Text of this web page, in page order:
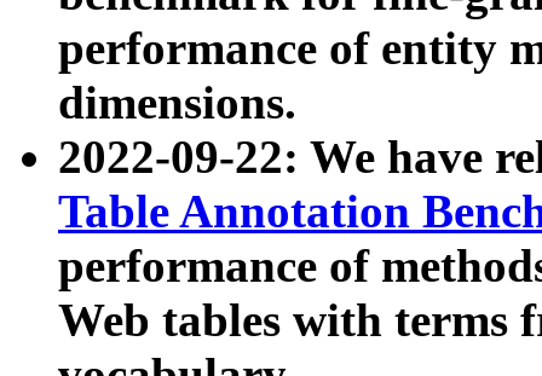
performance of entity
dimensions.
2022-09-22: We have
Table Annotation
performance of
Web tables with terms